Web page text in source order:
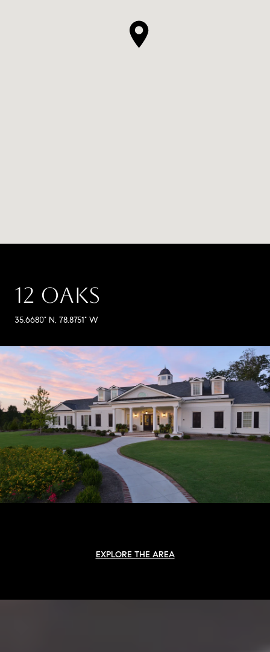
12 OAKS
35.6680° N, 78.8751° W
EXPLORE THE AREA